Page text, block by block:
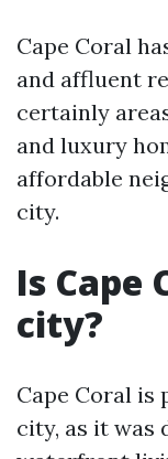
Cape Coral
and affluent
certainly
and luxury
affordable
city.
Is Cape
city?
Cape Coral
city, as it was